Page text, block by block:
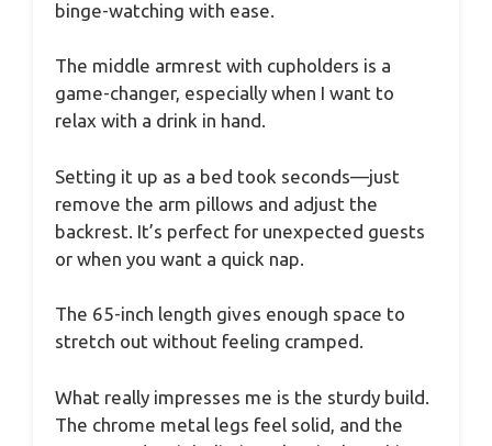
binge-watching with ease.
The middle armrest with cupholders is a
game-changer, especially when I want to
relax with a drink in hand.
Setting it up as a bed took seconds—just
remove the arm pillows and adjust the
backrest. It’s perfect for unexpected guests
or when you want a quick nap.
The 65-inch length gives enough space to
stretch out without feeling cramped.
What really impresses me is the sturdy build.
The chrome metal legs feel solid, and the